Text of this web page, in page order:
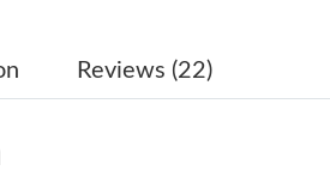
Diego on Jul 20, 2026 at 11:43 PM.
on Jun 24, 2026 at 7:53 PM.
Reviews (22)